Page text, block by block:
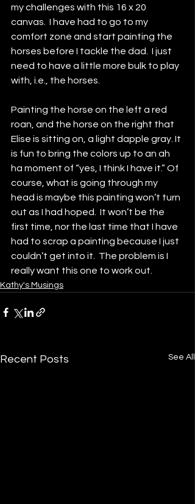
my challenges with this 16 x 20
canvas.  I have had to go to my
comfort zone and start painting the
horses before I tackle the dad.  I just
need to have a little more bulk to play
with, i.e., the horses.
Painting the horse on the left a red
roan, and the horse on the right that
Elise is sitting on, a light dapple gray. It
is fun to bring the colors up to an ah
ha moment of “yes, I think I have it.” Of
course, what is going through my
head is maybe this painting won’t turn
out as I had hoped.  It won’t be the
first time, nor the last time that I have
had to scrap a painting because I just
couldn’t get into it.  The problem is I
really want this one to work out.
Kathy's Musings
Recent Posts See All